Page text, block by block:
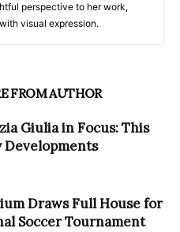
perspective to her work,
visual expression.
FROM AUTHOR
Giulia in Focus: This
Developments
Draws Full House for
Soccer Tournament